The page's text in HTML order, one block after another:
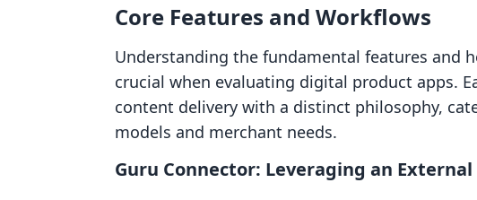
Core Features and Workflows
Understanding the fundamental features and
crucial when evaluating digital product apps.
content delivery with a distinct philosophy,
models and merchant needs.
Guru Connector: Leveraging an External